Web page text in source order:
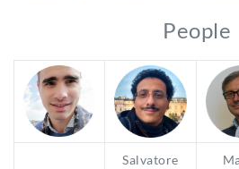
People
Salvatore